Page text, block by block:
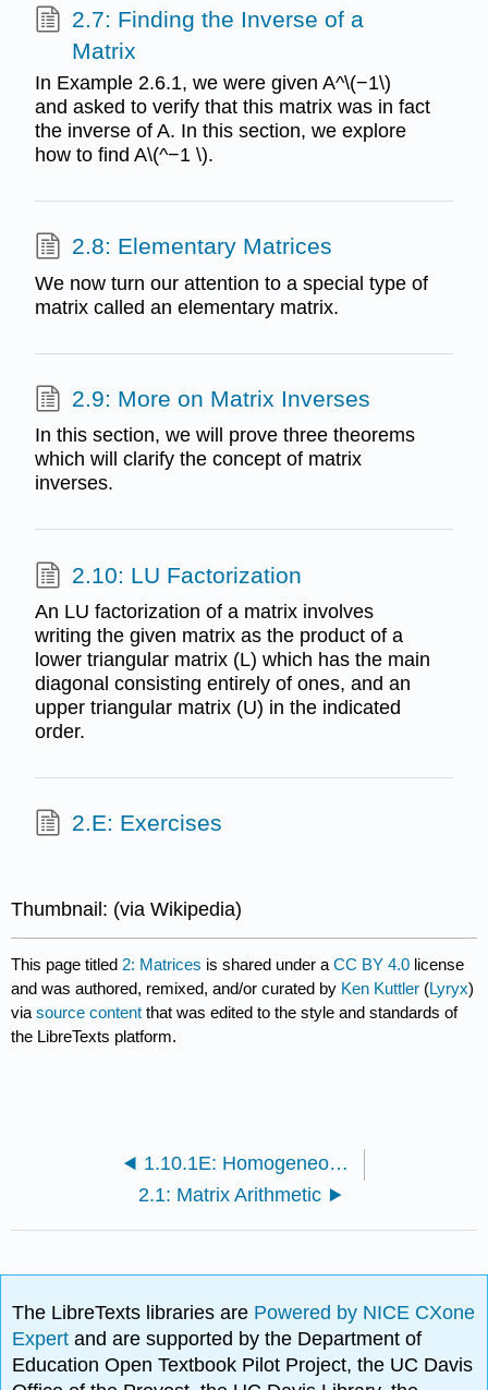
2.7: Finding the Inverse of a
Matrix
In Example 2.6.1, we were given A^\(−1\)
and asked to verify that this matrix was in fact
the inverse of A. In this section, we explore
how to find A\(^−1 \).
2.8: Elementary Matrices
We now turn our attention to a special type of
matrix called an elementary matrix.
2.9: More on Matrix Inverses
In this section, we will prove three theorems
which will clarify the concept of matrix
inverses.
2.10: LU Factorization
An LU factorization of a matrix involves
writing the given matrix as the product of a
lower triangular matrix (L) which has the main
diagonal consisting entirely of ones, and an
upper triangular matrix (U) in the indicated
order.
2.E: Exercises
Thumbnail: (via Wikipedia)
This page titled 2: Matrices is shared under aCC BY 4.0 license
and was authored, remixed, and/or curated by Ken Kuttler (Lyryx)
viasource content that was edited to the style and standards of
the LibreTexts platform.
1.10.1E: Homogeneous Equations
2.1: Matrix Arithmetic
The LibreTexts libraries are Powered by NICE CXone
Expertand are supported by the Department of
Education Open Textbook Pilot Project, the UC Davis